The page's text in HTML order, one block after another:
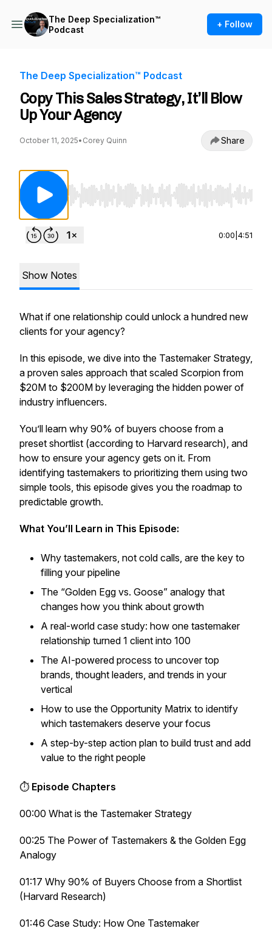
The Deep Specialization™
Podcast
+ Follow
The Deep Specialization™ Podcast
Copy This Sales Strategy, It’ll Blow
Up Your Agency
October 11, 2025• Corey Quinn Share
Use Left/Right to seek, Home/End to jump
0:00 4:51
Show Notes
What if one relationship could unlock a hundred new
clients for your agency?
In this episode, we dive into the Tastemaker Strategy,
a proven sales approach that scaled Scorpion from
$20M to $200M by leveraging the hidden power of
industry influencers.
You’ll learn why 90% of buyers choose from a
preset shortlist (according to Harvard research), and
how to ensure your agency gets on it. From
identifying tastemakers to prioritizing them using two
simple tools, this episode gives you the roadmap to
predictable growth.
What You’ll Learn in This Episode:
Why tastemakers, not cold calls, are the key to
filling your pipeline
The “Golden Egg vs. Goose” analogy that
changes how you think about growth
A real-world case study: how one tastemaker
relationship turned 1 client into 100
The AI-powered process to uncover top
brands, thought leaders, and trends in your
vertical
How to use the Opportunity Matrix to identify
which tastemakers deserve your focus
A step-by-step action plan to build trust and add
value to the right people
⏱ Episode Chapters
00:00 What is the Tastemaker Strategy
00:25 The Power of Tastemakers & the Golden Egg
Analogy
01:17 Why 90% of Buyers Choose from a Shortlist
(Harvard Research)
01:46 Case Study: How One Tastemaker